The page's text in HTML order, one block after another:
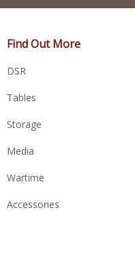
Find Out More
DSR
Tables
Storage
Media
Wartime
Accessories